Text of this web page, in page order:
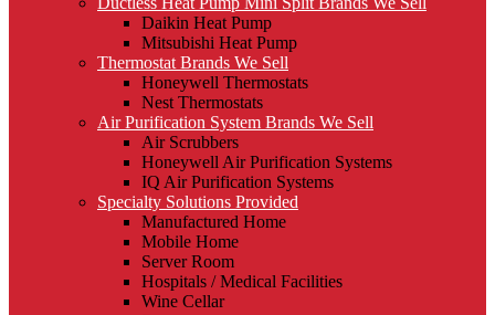
Daikin Heat Pump
Mitsubishi Heat Pump
Thermostat Brands We Sell
Honeywell Thermostats
Nest Thermostats
Air Purification System Brands We Sell
Air Scrubbers
Honeywell Air Purification Systems
IQ Air Purification Systems
Specialty Solutions Provided
Manufactured Home
Mobile Home
Server Room
Hospitals / Medical Facilities
Wine Cellar